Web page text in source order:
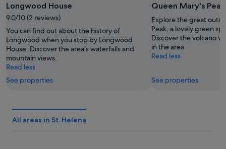
Longwood House
9.0/10 (2 reviews)
You can find out about the history of
Longwood when you stop by Longwood
House. Discover the area's waterfalls and
mountain views.
Read less
See properties
Queen Mary's Peak
Explore the great
Peak, a lovely green
Discover the volcano
in the area.
Read less
See properties
All areas in St. Helena